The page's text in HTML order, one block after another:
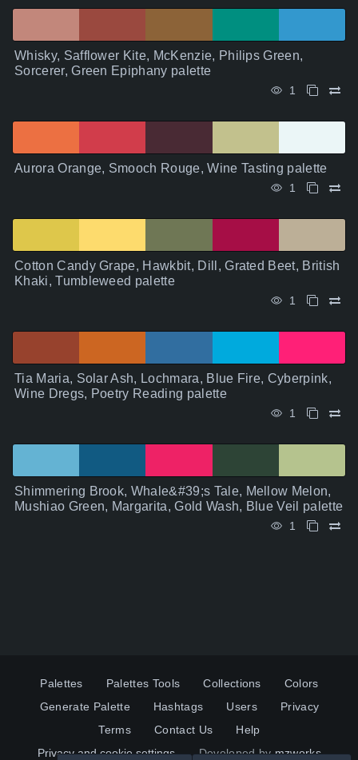
Whisky, Safflower Kite, McKenzie, Philips Green,
Sorcerer, Green Epiphany palette
1
Aurora Orange, Smooch Rouge, Wine Tasting palette
1
Cotton Candy Grape, Hawkbit, Dill, Grated Beet, British
Khaki, Tumbleweed palette
1
Tia Maria, Solar Ash, Lochmara, Blue Fire, Cyberpink,
Wine Dregs, Poetry Reading palette
1
Shimmering Brook, Whale&#39;s Tale, Mellow Melon,
Mushiao Green, Margarita, Gold Wash, Blue Veil palette
1
Palettes Palettes Tools Collections
Colors
Generate Palette
Hashtags Users
Privacy
Terms
Contact Us
Help
Privacy and cookie settings
Developed bymzworks